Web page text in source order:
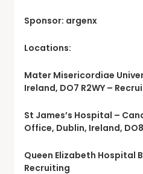
Sponsor: argenx
Locations:
Mater Misericordiae
Ireland, DO7 R2WY –
St James’s Hospital –
Office, Dublin, Ireland,
Queen Elizabeth Hospital
Recruiting